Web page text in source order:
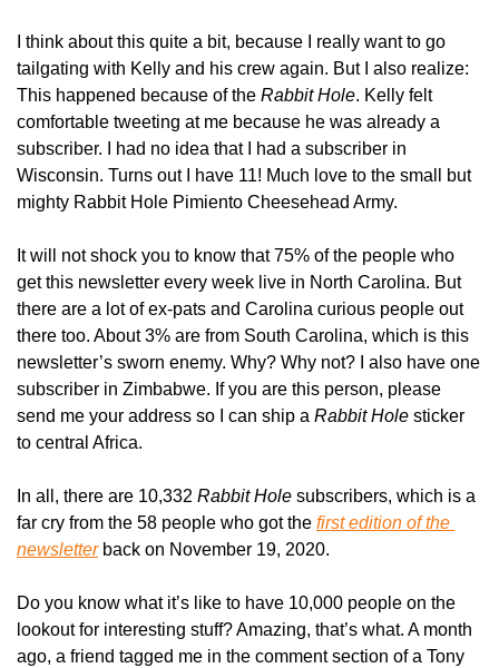
I think about this quite a bit, because I really want to go
tailgating with Kelly and his crew again. But I also realize:
This happened because of the Rabbit Hole. Kelly felt
comfortable tweeting at me because he was already a
subscriber. I had no idea that I had a subscriber in
Wisconsin. Turns out I have 11! Much love to the small but
mighty Rabbit Hole Pimiento Cheesehead Army.
It will not shock you to know that 75% of the people who
get this newsletter every week live in North Carolina. But
there are a lot of ex-pats and Carolina curious people out
there too. About 3% are from South Carolina, which is this
newsletter’s sworn enemy. Why? Why not? I also have one
subscriber in Zimbabwe. If you are this person, please
send me your address so I can ship a Rabbit Hole sticker
to central Africa.
In all, there are 10,332 Rabbit Hole subscribers, which is a
far cry from the 58 people who got the first edition of the
newsletter back on November 19, 2020.
Do you know what it’s like to have 10,000 people on the
lookout for interesting stuff? Amazing, that’s what. A month
ago, a friend tagged me in the comment section of a Tony